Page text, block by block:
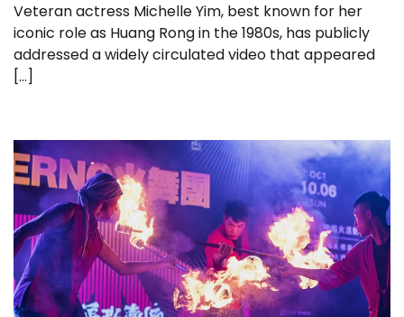
Veteran actress Michelle Yim, best known for her
iconic role as Huang Rong in the 1980s, has publicly
addressed a widely circulated video that appeared
[…]